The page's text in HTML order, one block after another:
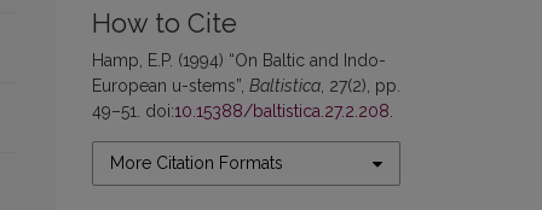
How to Cite
Hamp, E.P. (1994) “On Baltic and Indo-
European u-stems”, Baltistica , 27(2), pp.
49–51. doi:10.15388/baltistica.27.2.208
More Citation Formats